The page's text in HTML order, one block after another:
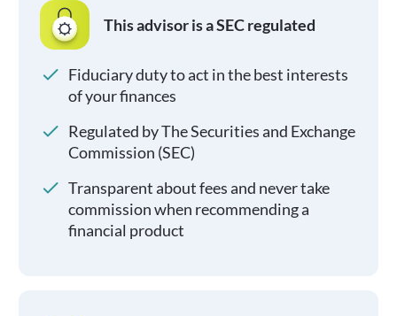
This advisor is a SEC regulated
Fiduciary duty to act in the best interests
of your finances
Regulated by The Securities and Exchange
Commission (SEC)
Transparent about fees and never take
commission when recommending a
financial product